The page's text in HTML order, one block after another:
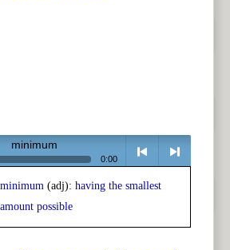
minimum
0:00
< > next
minimum (adj): having the smallest
amount possible